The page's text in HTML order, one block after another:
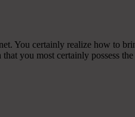
You certainly realize how to
you most certainly possess